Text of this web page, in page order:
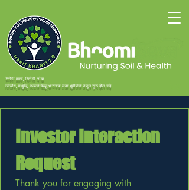
निरोगी माती, निरोगी लोक
कर्करोग, मधुमेह, वंध्यत्वाविरुद्ध भारताचा लढा भूमीसेवा पासून सुरू होत आहे.
Investor Interaction
Request